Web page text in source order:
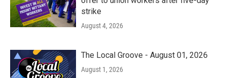
strike
August 4, 2026
The Local Groove - August 01, 2026
August 1, 2026